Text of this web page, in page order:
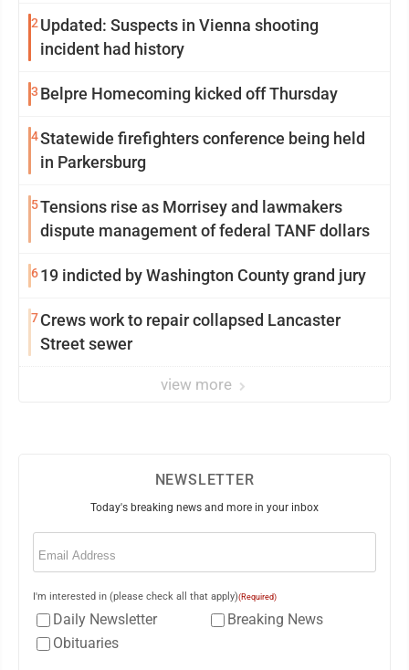
2 Updated: Suspects in Vienna shooting
incident had history
3 Belpre Homecoming kicked off Thursday
4Statewide firefighters conference being held
in Parkersburg
5Tensions rise as Morrisey and lawmakers
dispute management of federal TANF dollars
619 indicted by Washington County grand jury
7Crews work to repair collapsed Lancaster
Street sewer
view more
NEWSLETTER
Today's breaking news and more in your inbox
Email
I'm interested in (please check all that apply)(Required)
Daily Newsletter
Breaking News
Obituaries